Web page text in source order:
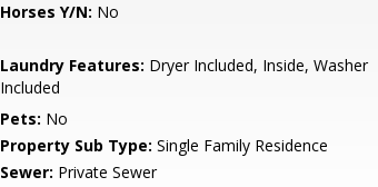
Horses Y/N: No
Laundry Features: Dryer Included, Inside, Washer
Included
Pets: No
Property Sub Type: Single Family Residence
Sewer: Private Sewer